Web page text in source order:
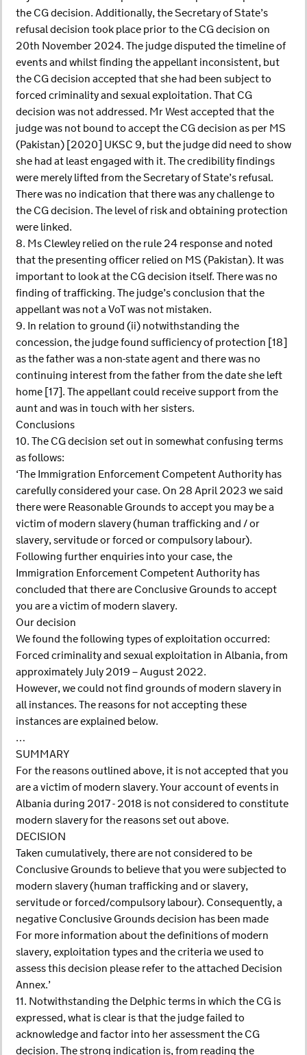
the CG decision. Additionally, the Secretary of State’s
refusal decision took place prior to the CG decision on
20th November 2024. The judge disputed the timeline of
events and whilst finding the appellant inconsistent, but
the CG decision accepted that she had been subject to
forced criminality and sexual exploitation. That CG
decision was not addressed. Mr West accepted that the
judge was not bound to accept the CG decision as per MS
(Pakistan) [2020] UKSC 9, but the judge did need to show
she had at least engaged with it. The credibility findings
were merely lifted from the Secretary of State’s refusal.
There was no indication that there was any challenge to
the CG decision. The level of risk and obtaining protection
were linked.
8. Ms Clewley relied on the rule 24 response and noted
that the presenting officer relied on MS (Pakistan). It was
important to look at the CG decision itself. There was no
finding of trafficking. The judge’s conclusion that the
appellant was not a VoT was not mistaken.
9. In relation to ground (ii) notwithstanding the
concession, the judge found sufficiency of protection [18]
as the father was a non-state agent and there was no
continuing interest from the father from the date she left
home [17]. The appellant could receive support from the
aunt and was in touch with her sisters.
Conclusions
10. The CG decision set out in somewhat confusing terms
as follows:
‘The Immigration Enforcement Competent Authority has
carefully considered your case. On 28 April 2023 we said
there were Reasonable Grounds to accept you may be a
victim of modern slavery (human trafficking and / or
slavery, servitude or forced or compulsory labour).
Following further enquiries into your case, the
Immigration Enforcement Competent Authority has
concluded that there are Conclusive Grounds to accept
you are a victim of modern slavery.
Our decision
We found the following types of exploitation occurred:
Forced criminality and sexual exploitation in Albania, from
approximately July 2019 – August 2022.
However, we could not find grounds of modern slavery in
all instances. The reasons for not accepting these
instances are explained below.
…
SUMMARY
For the reasons outlined above, it is not accepted that you
are a victim of modern slavery. Your account of events in
Albania during 2017 - 2018 is not considered to constitute
modern slavery for the reasons set out above.
DECISION
Taken cumulatively, there are not considered to be
Conclusive Grounds to believe that you were subjected to
modern slavery (human trafficking and or slavery,
servitude or forced/compulsory labour). Consequently, a
negative Conclusive Grounds decision has been made
For more information about the definitions of modern
slavery, exploitation types and the criteria we used to
assess this decision please refer to the attached Decision
Annex.’
11. Notwithstanding the Delphic terms in which the CG is
expressed, what is clear is that the judge failed to
acknowledge and factor into her assessment the CG
decision. The strong indication is, from reading the